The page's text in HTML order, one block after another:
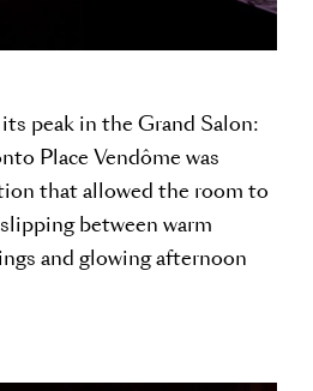
its peak in the Grand Salon:
Place Vendôme was
that allowed the room to
between warm
and glowing afternoon